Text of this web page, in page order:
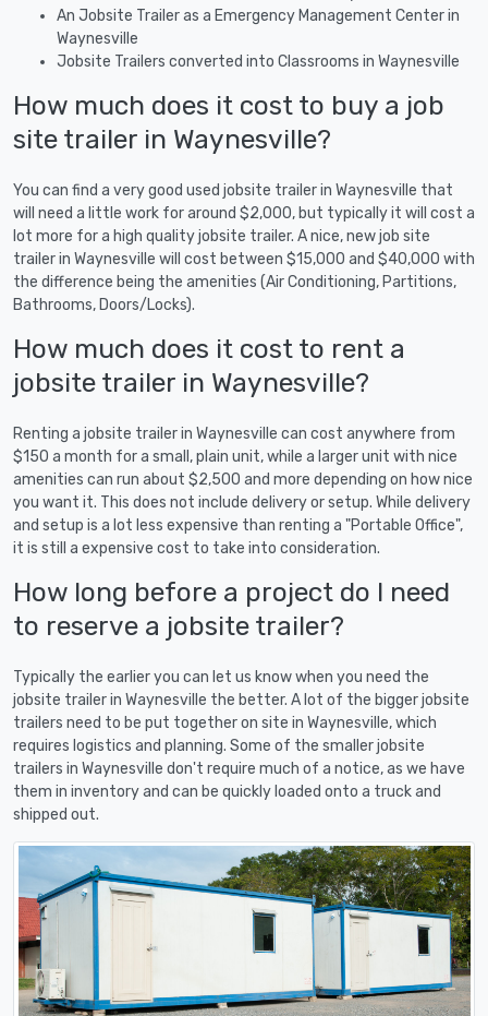
An Jobsite Trailer as a Emergency Management Center in
Waynesville
Jobsite Trailers converted into Classrooms in Waynesville
How much does it cost to buy a job
site trailer in Waynesville?
You can find a very good used jobsite trailer in Waynesville that
will need a little work for around $2,000, but typically it will cost a
lot more for a high quality jobsite trailer. A nice, new job site
trailer in Waynesville will cost between $15,000 and $40,000 with
the difference being the amenities (Air Conditioning, Partitions,
Bathrooms, Doors/Locks).
How much does it cost to rent a
jobsite trailer in Waynesville?
Renting a jobsite trailer in Waynesville can cost anywhere from
$150 a month for a small, plain unit, while a larger unit with nice
amenities can run about $2,500 and more depending on how nice
you want it. This does not include delivery or setup. While delivery
and setup is a lot less expensive than renting a "Portable Office",
it is still a expensive cost to take into consideration.
How long before a project do I need
to reserve a jobsite trailer?
Typically the earlier you can let us know when you need the
jobsite trailer in Waynesville the better. A lot of the bigger jobsite
trailers need to be put together on site in Waynesville, which
requires logistics and planning. Some of the smaller jobsite
trailers in Waynesville don't require much of a notice, as we have
them in inventory and can be quickly loaded onto a truck and
shipped out.